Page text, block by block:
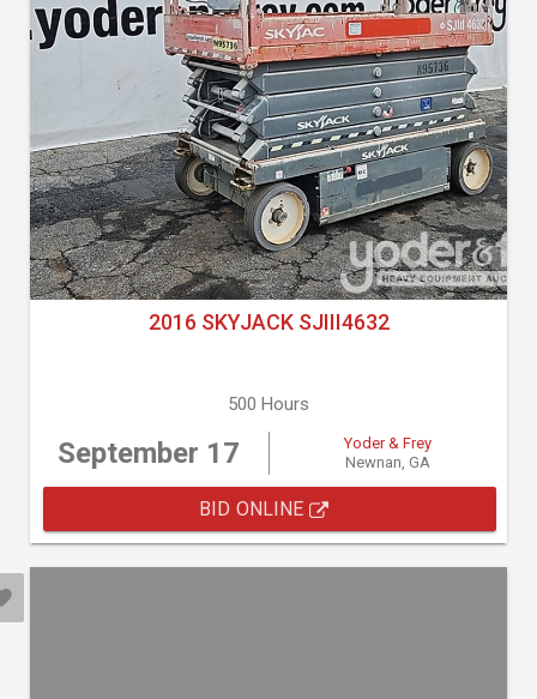
2016 SKYJACK SJIII4632
500 Hours
September 17
Yoder & Frey
Newnan, GA
BID ONLINE